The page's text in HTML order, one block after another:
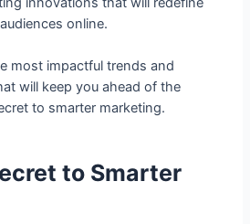
online.
most impactful trends and
will keep you ahead of the
to smarter marketing.
to Smarter